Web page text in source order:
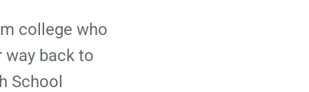
college who
back to
School